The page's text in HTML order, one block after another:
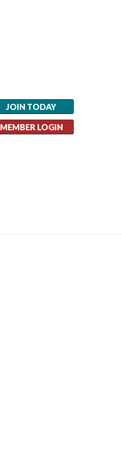
JOIN TODAY
MEMBER LOGIN